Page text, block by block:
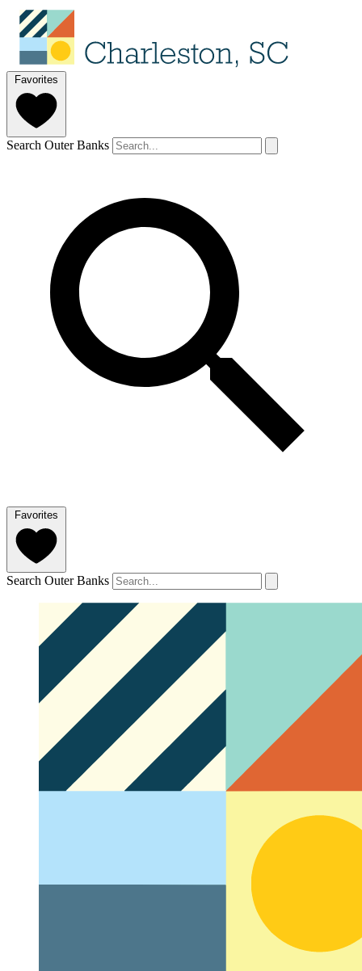
Favorites
Search Outer Banks
Favorites
Search Outer Banks